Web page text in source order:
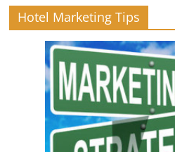
Hotel Marketing Tips